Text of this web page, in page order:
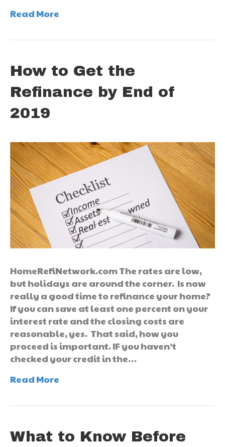
Read More
How to Get the
Refinance by End of
2019
HomeRefiNetwork.com The rates are low,
but holidays are around the corner. Is now
really a good time to refinance your home?
If you can save at least one percent on your
interest rate and the closing costs are
reasonable, yes. That said, how you
proceed is important. IF you haven’t
checked your credit in the…
Read More
What to Know Before